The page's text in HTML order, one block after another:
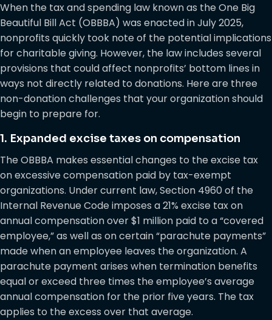
When the tax and spending law known as the One Big
Beautiful Bill Act (OBBBA) was enacted in July 2025,
nonprofits quickly took note of the potential implications
for charitable giving. However, the law includes several
provisions that could affect nonprofits’ bottom lines in
ways not directly related to donations. Here are three
non-donation challenges that your organization should
begin to prepare for.
1. Expanded excise taxes on compensation
The OBBBA makes essential changes to the excise tax
on excessive compensation paid by tax-exempt
organizations. Under current law, Section 4960 of the
Internal Revenue Code imposes a 21% excise tax on
annual compensation over $1 million paid to a “covered
employee,” as well as on certain “parachute payments”
made when an employee leaves the organization. A
parachute payment arises when termination benefits
equal or exceed three times the employee’s average
annual compensation for the prior five years. The tax
applies to the excess over that average.